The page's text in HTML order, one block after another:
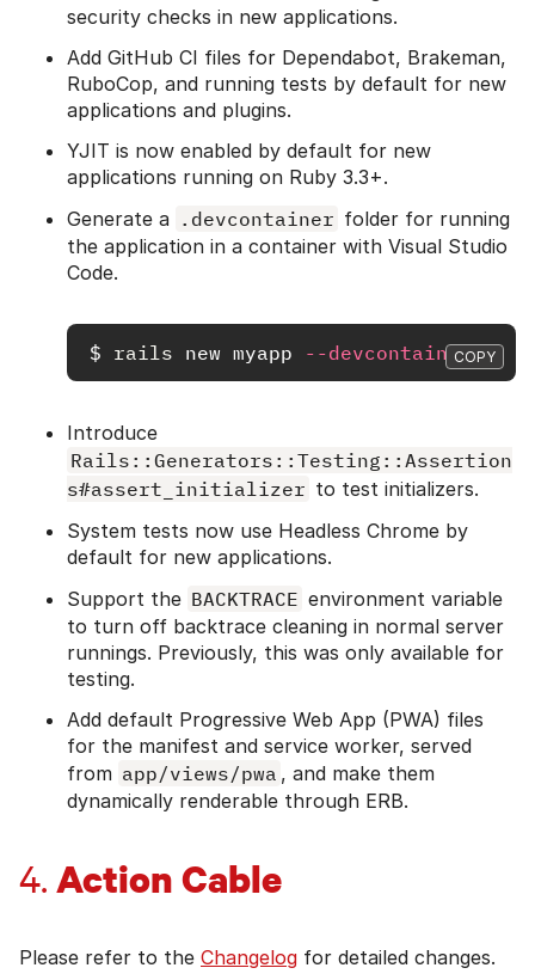
security checks in new applications.
Add GitHub CI files for Dependabot, Brakeman,
RuboCop, and running tests by default for new
applications and plugins.
YJIT is now enabled by default for new
applications running on Ruby 3.3+.
Generate a .devcontainer folder for running
the application in a container with Visual Studio
Code.
$ rails new myapp --devcontainerCOPY
Introduce
Rails::Generators::Testing::Assertion
s#assert_initializer to test initializers.
System tests now use Headless Chrome by
default for new applications.
Support the BACKTRACE environment variable
to turn off backtrace cleaning in normal server
runnings. Previously, this was only available for
testing.
Add default Progressive Web App (PWA) files
for the manifest and service worker, served
from app/views/pwa , and make them
dynamically renderable through ERB.
4. Action Cable
Please refer to the Changelog for detailed changes.